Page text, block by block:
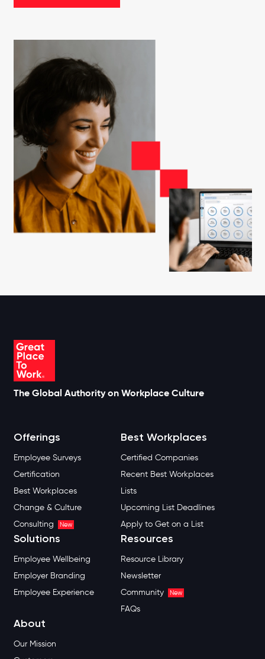
The Global Authority on Workplace Culture
Offerings
Employee Surveys
Certification
Best Workplaces
Change & Culture
Consulting
New
Best Workplaces
Certified Companies
Recent Best Workplaces
Lists
Upcoming List Deadlines
Apply to Get on a List
Solutions
Employee Wellbeing
Employer Branding
Employee Experience
Resources
Resource Library
Newsletter
Community
New
FAQs
About
Our Mission